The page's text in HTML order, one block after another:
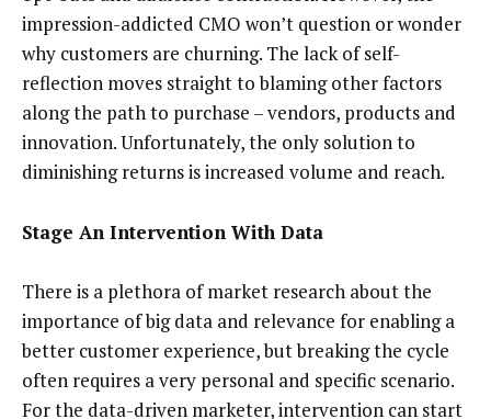
impression-addicted CMO won’t question or wonder
why customers are churning. The lack of self-
reflection moves straight to blaming other factors
along the path to purchase – vendors, products and
innovation. Unfortunately, the only solution to
diminishing returns is increased volume and reach.
Stage An Intervention With Data
There is a plethora of market research about the
importance of big data and relevance for enabling a
better customer experience, but breaking the cycle
often requires a very personal and specific scenario.
For the data-driven marketer, intervention can start